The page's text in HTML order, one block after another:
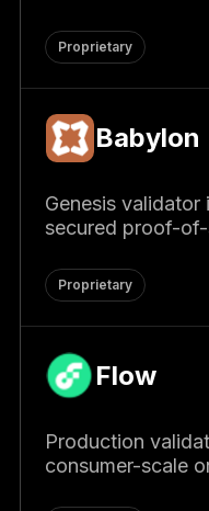
Proprietary
Babylon
Genesis
secured proof-
Proprietary
Flow
Production
consumer-scale